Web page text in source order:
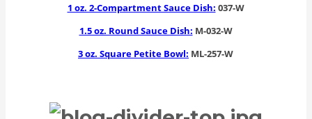
1 oz. 2-Compartment Sauce Dish: 037-W
1.5 oz. Round Sauce Dish: M-032-W
3 oz. Square Petite Bowl: ML-257-W